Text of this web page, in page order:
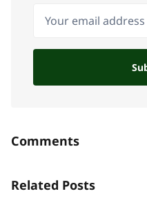
Your email address
Comments
Related Posts